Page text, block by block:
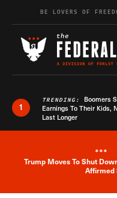
Skip to content
BE LOVERS OF
1
TRENDING: Boomers
Earnings To Their Kids,
Last Longer
***
Trump Moves To Shut
Affirmed